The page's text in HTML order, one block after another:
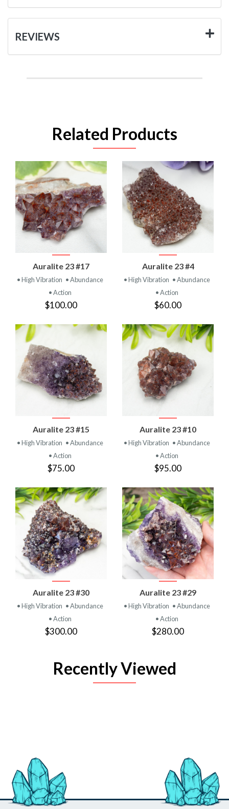
REVIEWS
Related Products
Auralite 23 #17
• High Vibration • Abundance
• Action
$100.00
Auralite 23 #4
• High Vibration • Abundance
• Action
$60.00
Auralite 23 #15
• High Vibration • Abundance
• Action
$75.00
Auralite 23 #10
• High Vibration • Abundance
• Action
$95.00
Auralite 23 #30
• High Vibration • Abundance
• Action
$300.00
Auralite 23 #29
• High Vibration • Abundance
• Action
$280.00
Recently Viewed